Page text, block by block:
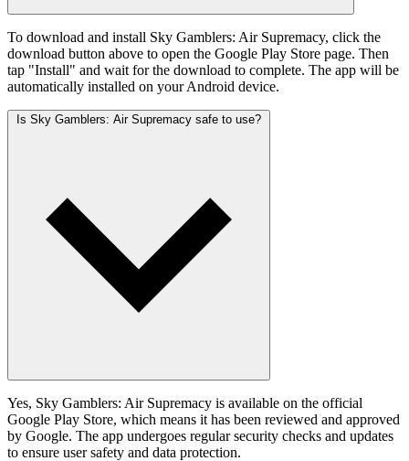
To download and install Sky Gamblers: Air Supremacy, click the
download button above to open the Google Play Store page. Then
tap "Install" and wait for the download to complete. The app will be
automatically installed on your Android device.
Is Sky Gamblers: Air Supremacy safe to use?
Yes, Sky Gamblers: Air Supremacy is available on the official
Google Play Store, which means it has been reviewed and approved
by Google. The app undergoes regular security checks and updates
to ensure user safety and data protection.